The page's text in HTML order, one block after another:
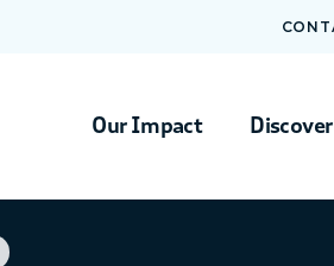
Our Impact